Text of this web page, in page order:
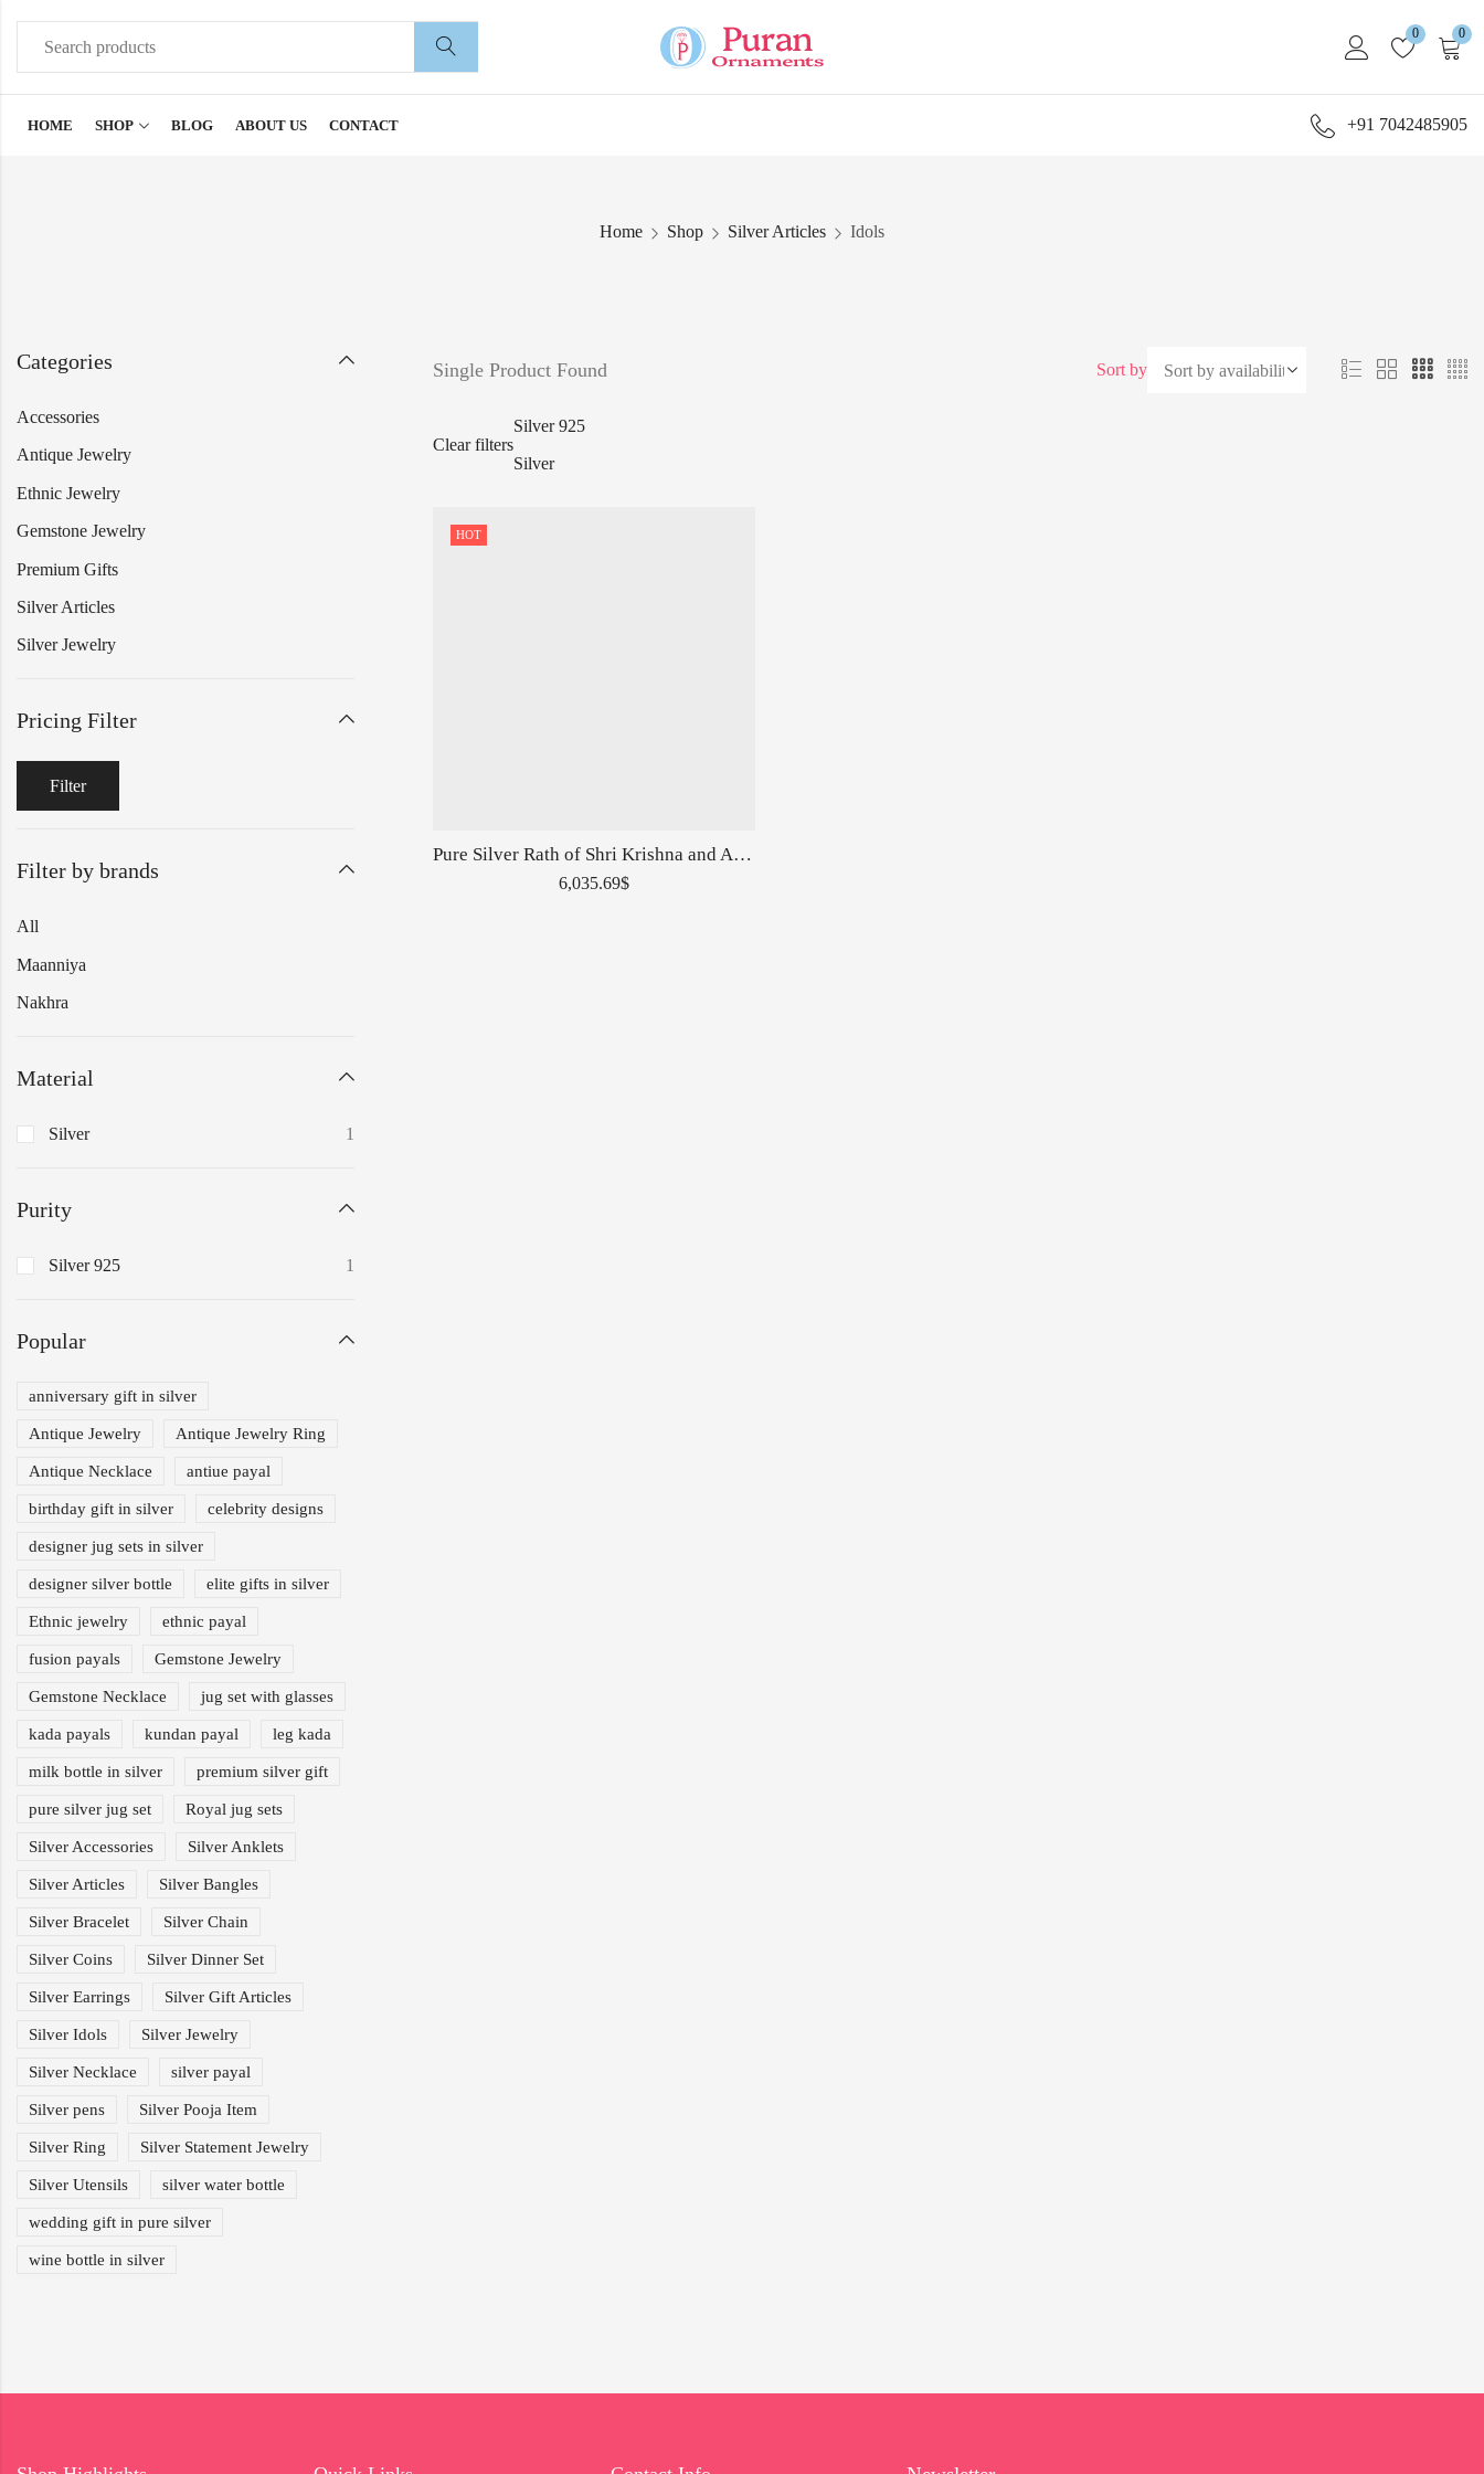
0 0
HOME SHOP BLOG ABOUT US CONTACT +91 7042485905
Home Shop Silver Articles Idols
Single Product Found Sort by
Clear filters
Silver 925
Silver
HOT
Pure Silver Rath of Shri Krishna and Arjuna
6,035.69$
Categories
Accessories
Antique Jewelry
Ethnic Jewelry
Gemstone Jewelry
Premium Gifts
Silver Articles
Silver Jewelry
Pricing Filter
Filter
Filter by brands
All
Maanniya
Nakhra
Material
Silver 1
Purity
Silver 925 1
Popular
anniversary gift in silver
Antique Jewelry Antique Jewelry Ring
Antique Necklace antiue payal
birthday gift in silver celebrity designs
designer jug sets in silver
designer silver bottle elite gifts in silver
Ethnic jewelry ethnic payal
fusion payals Gemstone Jewelry
Gemstone Necklace jug set with glasses
kada payals kundan payal leg kada
milk bottle in silver premium silver gift
pure silver jug set Royal jug sets
Silver Accessories Silver Anklets
Silver Articles Silver Bangles
Silver Bracelet Silver Chain
Silver Coins Silver Dinner Set
Silver Earrings Silver Gift Articles
Silver Idols Silver Jewelry
Silver Necklace silver payal
Silver pens Silver Pooja Item
Silver Ring Silver Statement Jewelry
Silver Utensils silver water bottle
wedding gift in pure silver
wine bottle in silver